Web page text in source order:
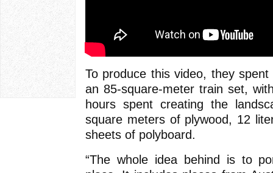
To produce this video, they
an 85-square-meter train set,
hours spent creating the
square meters of plywood, 12
sheets of polyboard.
“The whole idea behind is to